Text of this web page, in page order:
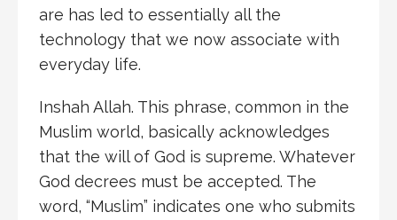
are has led to essentially all the
technology that we now associate with
everyday life.
Inshah Allah. This phrase, common in the
Muslim world, basically acknowledges
that the will of God is supreme. Whatever
God decrees must be accepted. The
word, “Muslim” indicates one who submits